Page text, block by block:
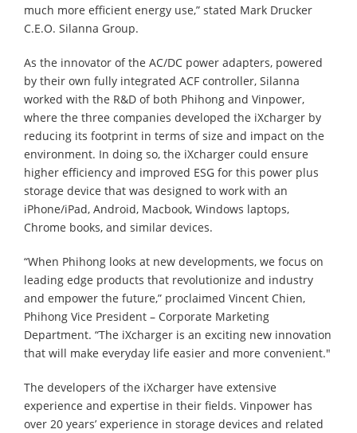
much more efficient energy use,” stated Mark Drucker
C.E.O. Silanna Group.
As the innovator of the AC/DC power adapters, powered
by their own fully integrated ACF controller, Silanna
worked with the R&D of both Phihong and Vinpower,
where the three companies developed the iXcharger by
reducing its footprint in terms of size and impact on the
environment. In doing so, the iXcharger could ensure
higher efficiency and improved ESG for this power plus
storage device that was designed to work with an
iPhone/iPad, Android, Macbook, Windows laptops,
Chrome books, and similar devices.
“When Phihong looks at new developments, we focus on
leading edge products that revolutionize and industry
and empower the future,” proclaimed Vincent Chien,
Phihong Vice President – Corporate Marketing
Department. “The iXcharger is an exciting new innovation
that will make everyday life easier and more convenient."
The developers of the iXcharger have extensive
experience and expertise in their fields. Vinpower has
over 20 years’ experience in storage devices and related